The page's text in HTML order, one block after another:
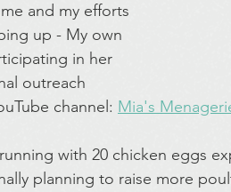
and my efforts
up - My own
in her
outreach
channel: Mia's
with 20 chicken eggs
planning to raise more